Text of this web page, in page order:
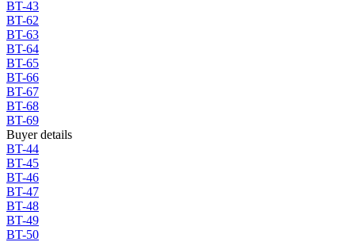
BT-43
BT-62
BT-63
BT-64
BT-65
BT-66
BT-67
BT-68
BT-69
Buyer details
BT-44
BT-45
BT-46
BT-47
BT-48
BT-49
BT-50